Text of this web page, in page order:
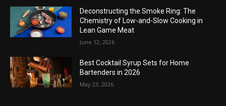
Deconstructing the Smoke Ring: The
Chemistry of Low-and-Slow Cooking in
Lean Game Meat
June 12, 2026
Best Cocktail Syrup Sets for Home
Bartenders in 2026
May 23, 2026